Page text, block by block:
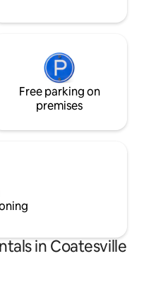
Free parking on
premises
in Coatesville